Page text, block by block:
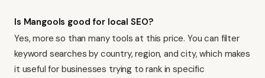
Is Mangools good for local SEO?
Yes, more so than many tools at this price. You can filter
keyword searches by country, region, and city, which makes
it useful for businesses trying to rank in specific